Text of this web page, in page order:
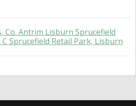
Co. Antrim Lisburn Sprucefield
Sprucefield Retail Park, Lisburn